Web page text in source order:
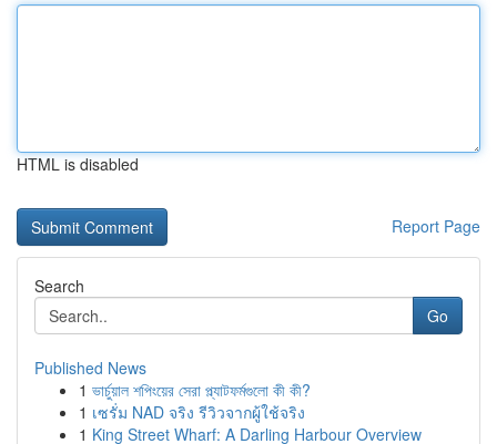
HTML is disabled
Report Page
Search
Go
Published News
1 ভার্চুয়াল শপিংয়ের সেরা প্ল্যাটফর্মগুলো কী কী?
1 เซรั่ม NAD จริง รีวิวจากผู้ใช้จริง
1 King Street Wharf: A Darling Harbour Overview